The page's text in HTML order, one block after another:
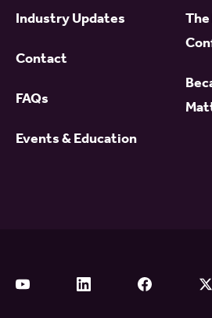
Industry Updates
Contact
FAQs
Events & Education
The